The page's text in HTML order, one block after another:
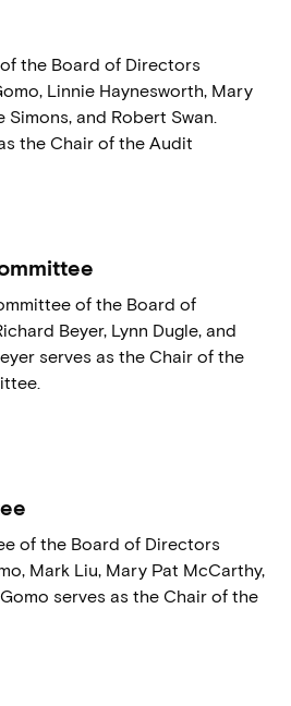
the Board of Directors
Linnie Haynesworth, Mary
Simons, and Robert Swan.
the Chair of the Audit
of the Board of
Beyer, Lynn Dugle, and
serves as the Chair of the
of the Board of Directors
Mark Liu, Mary Pat McCarthy,
serves as the Chair of the